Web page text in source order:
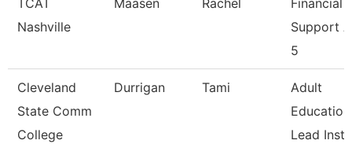
TCAT
Nashville
Maasen Rachel
Financial
Support
5
Cleveland
State Comm
College
Durrigan Tami
Adult
Education
Lead